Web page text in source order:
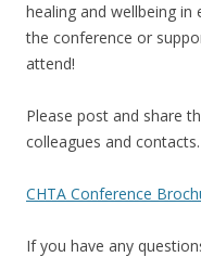
healing and wellbeing in
the conference or
attend!
Please post and share
colleagues and contacts.
CHTA Conference
If you have any